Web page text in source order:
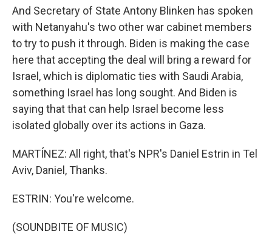
And Secretary of State Antony Blinken has spoken
with Netanyahu's two other war cabinet members
to try to push it through. Biden is making the case
here that accepting the deal will bring a reward for
Israel, which is diplomatic ties with Saudi Arabia,
something Israel has long sought. And Biden is
saying that that can help Israel become less
isolated globally over its actions in Gaza.
MARTÍNEZ: All right, that's NPR's Daniel Estrin in Tel
Aviv, Daniel, Thanks.
ESTRIN: You're welcome.
(SOUNDBITE OF MUSIC)